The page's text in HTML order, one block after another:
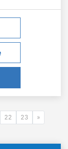
22 23 »